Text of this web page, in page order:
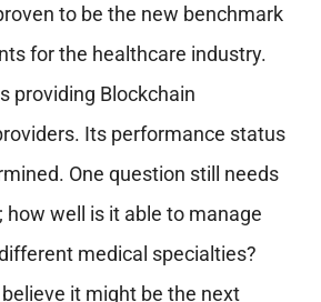
to be the new benchmark
for the healthcare industry.
providing Blockchain
Its performance status
One question still needs
how well is it able to manage
medical specialties?
it might be the next